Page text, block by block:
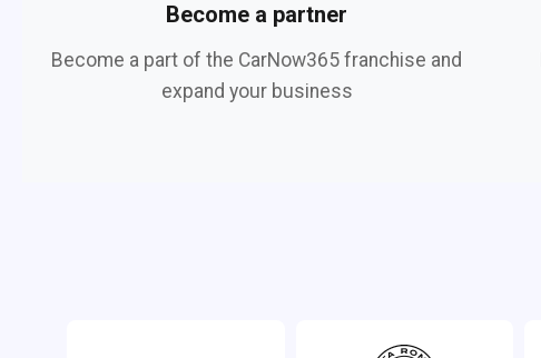
Become a partner
Become a part of the CarNow365 franchise and
expand your business